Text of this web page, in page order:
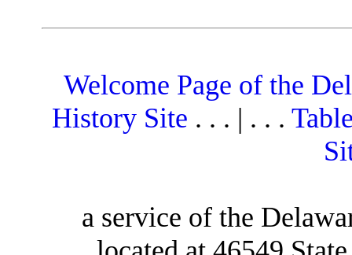
Welcome Page of the
History Site . . . | . . .
a service of the